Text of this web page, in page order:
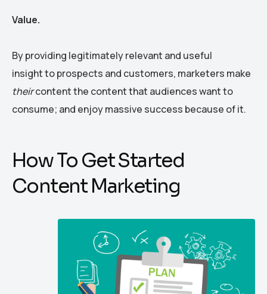
Value.
By providing legitimately relevant and useful
insight to prospects and customers, marketers make
theircontent the content that audiences want to
consume; and enjoy massive success because of it.
How To Get Started
Content Marketing